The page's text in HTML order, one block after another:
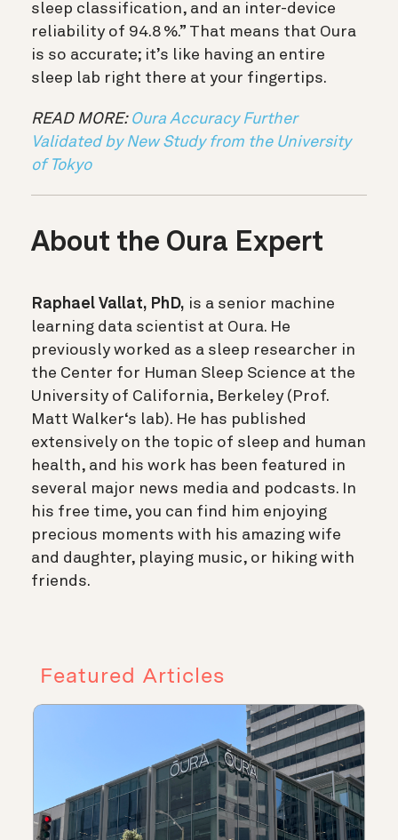
sleep classification, and an inter-device
reliability of 94.8 %.” That means that Oura
is so accurate; it’s like having an entire
sleep lab right there at your fingertips.
READ MORE: Oura Accuracy Further
Validated by New Study from the University
of Tokyo
About the Oura Expert
Raphael Vallat, PhD, is a senior machine
learning data scientist at Oura. He
previously worked as a sleep researcher in
the Center for Human Sleep Science at the
University of California, Berkeley (Prof.
Matt Walker‘s lab). He has published
extensively on the topic of sleep and human
health, and his work has been featured in
several major news media and podcasts. In
his free time, you can find him enjoying
precious moments with his amazing wife
and daughter, playing music, or hiking with
friends.
Featured Articles